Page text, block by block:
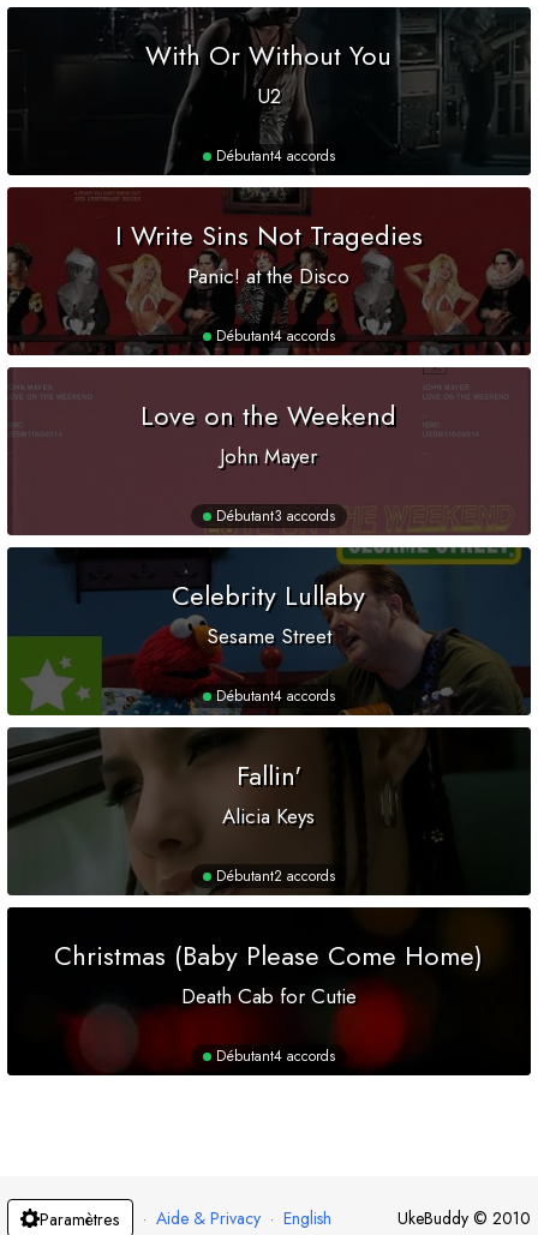
With Or Without You
U2
Débutant4 accords
I Write Sins Not Tragedies
Panic! at the Disco
Débutant4 accords
Love on the Weekend
John Mayer
Débutant3 accords
Celebrity Lullaby
Sesame Street
Débutant4 accords
Fallin'
Alicia Keys
Débutant2 accords
Christmas (Baby Please Come Home)
Death Cab for Cutie
Débutant4 accords
Paramètres · Aide & Privacy · English UkeBuddy © 2010